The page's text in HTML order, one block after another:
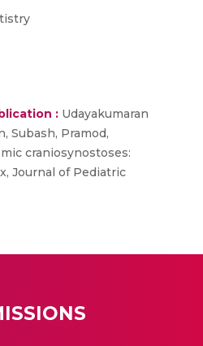
: Udayakumaran
Subash, Pramod,
craniosynostoses:
Journal of Pediatric